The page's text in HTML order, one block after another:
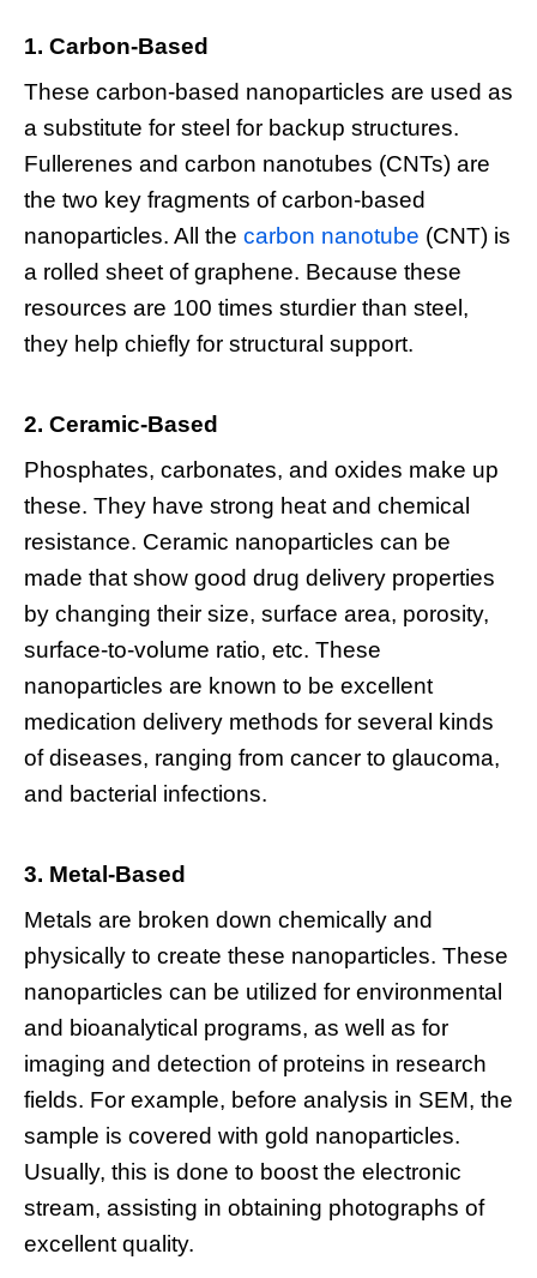
1. Carbon-Based
These carbon-based nanoparticles are used as
a substitute for steel for backup structures.
Fullerenes and carbon nanotubes (CNTs) are
the two key fragments of carbon-based
nanoparticles. All the carbon nanotube (CNT) is
a rolled sheet of graphene. Because these
resources are 100 times sturdier than steel,
they help chiefly for structural support.
2. Ceramic-Based
Phosphates, carbonates, and oxides make up
these. They have strong heat and chemical
resistance. Ceramic nanoparticles can be
made that show good drug delivery properties
by changing their size, surface area, porosity,
surface-to-volume ratio, etc. These
nanoparticles are known to be excellent
medication delivery methods for several kinds
of diseases, ranging from cancer to glaucoma,
and bacterial infections.
3. Metal-Based
Metals are broken down chemically and
physically to create these nanoparticles. These
nanoparticles can be utilized for environmental
and bioanalytical programs, as well as for
imaging and detection of proteins in research
fields. For example, before analysis in SEM, the
sample is covered with gold nanoparticles.
Usually, this is done to boost the electronic
stream, assisting in obtaining photographs of
excellent quality.